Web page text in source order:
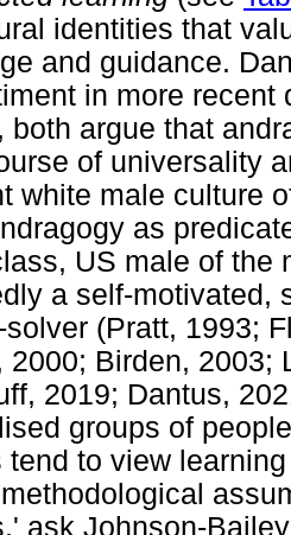
identities that
and guidance.
in more recent
both argue that
of universality
white male culture
as
US male of the
a self-motivated,
solver (Pratt, 1993;
2000; Birden, 2003;
2019; Dantus,
groups of
tend to view
ask Johnson-